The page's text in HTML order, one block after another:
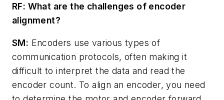
RF: What are the challenges of encoder
alignment?
SM: Encoders use various types of
communication protocols, often making it
difficult to interpret the data and read the
encoder count. To align an encoder, you need